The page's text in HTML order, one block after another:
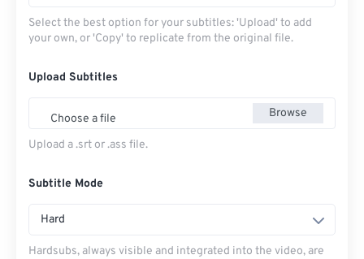
Select the best option for your subtitles: 'Upload' to add
your own, or 'Copy' to replicate from the original file.
Upload Subtitles
Choose a file Browse
Upload a .srt or .ass file.
Subtitle Mode
Hard
Hardsubs, always visible and integrated into the video, are